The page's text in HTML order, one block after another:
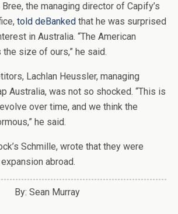
the managing director of Capify’s
told deBanked that he was surprised
in Australia. “The American
the size of ours,” he said.
Lachlan Heussler, managing
Australia, was not so shocked. “This is
over time, and we think the
he said.
Schmille, wrote that they were
abroad.
By: Sean Murray